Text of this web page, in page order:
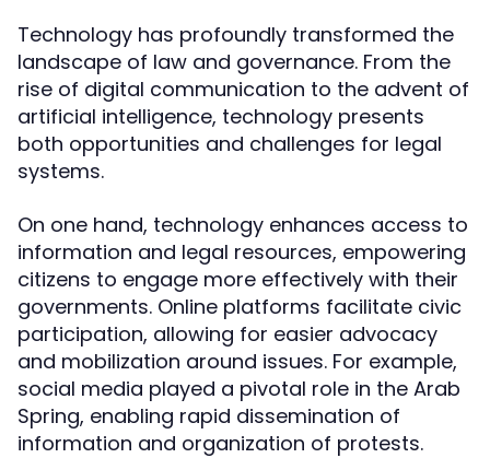
Technology has profoundly transformed the
landscape of law and governance. From the
rise of digital communication to the advent of
artificial intelligence, technology presents
both opportunities and challenges for legal
systems.
On one hand, technology enhances access to
information and legal resources, empowering
citizens to engage more effectively with their
governments. Online platforms facilitate civic
participation, allowing for easier advocacy
and mobilization around issues. For example,
social media played a pivotal role in the Arab
Spring, enabling rapid dissemination of
information and organization of protests.